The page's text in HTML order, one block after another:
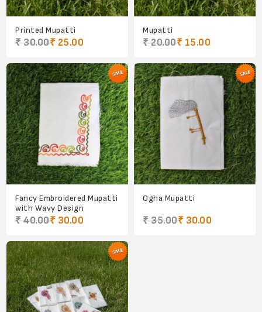
Printed Mupatti
₹ 30.00₹ 25.00
Mupatti
₹ 20.00₹ 15.00
Fancy Embroidered Mupatti
with Wavy Design
₹ 40.00₹ 30.00
Ogha Mupatti
₹ 35.00₹ 30.00